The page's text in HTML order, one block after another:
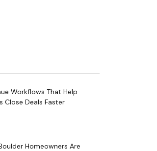
Workflows That Help
Close Deals Faster
Homeowners Are